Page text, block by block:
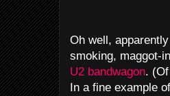
Oh well,
smoking, maggot-
U2 bandwagon.
In a fine example